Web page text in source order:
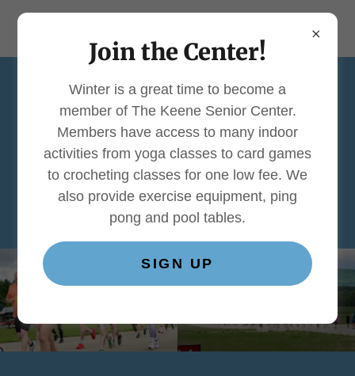
2026 Keene Airport
5K - Thank You to
Our Supporters
Join the Center!
Winter is a great time to become a
member of The Keene Senior Center.
Members have access to many indoor
activities from yoga classes to card games
to crocheting classes for one low fee. We
also provide exercise equipment, ping
pong and pool tables.
SIGN UP